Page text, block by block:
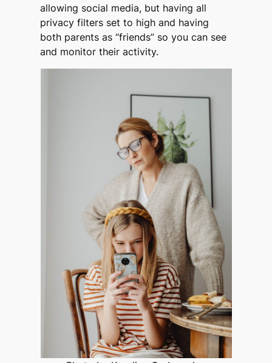
allowing social media, but having all
privacy filters set to high and having
both parents as “friends” so you can see
and monitor their activity.